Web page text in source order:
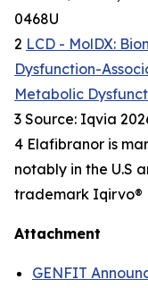
0468U
2 LCD - MolDX:
Dysfunction-
Metabolic
3 Source: Iqvia
4 Elafibranor is
notably in the U.S
trademark Iqirvo®
Attachment
GENFIT